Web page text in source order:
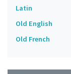
Latin
Old English
Old French